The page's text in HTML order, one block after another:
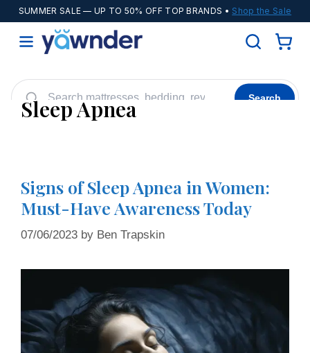
SUMMER SALE — UP TO 50% OFF TOP BRANDS • Shop the Sale
Search
Sleep Apnea
Signs of Sleep Apnea in Women:
Must-Have Awareness Today
07/06/2023 by Ben Trapskin